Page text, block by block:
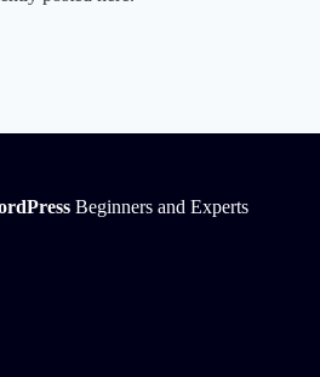
Beginners and Experts